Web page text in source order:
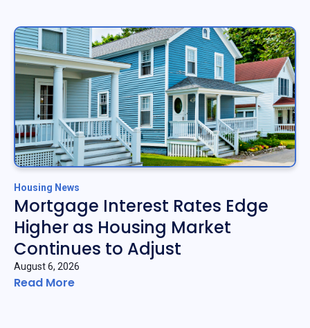
Housing News
Mortgage Interest Rates Edge
Higher as Housing Market
Continues to Adjust
August 6, 2026
Read More